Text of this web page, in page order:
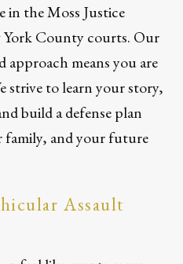
in the Moss Justice
County courts. Our
means you are
strive to learn your story,
build a defense plan
family, and your future
Assault